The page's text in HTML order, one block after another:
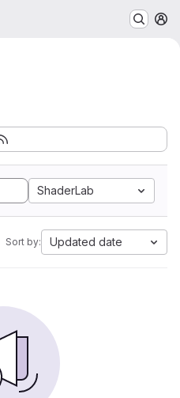
ShaderLab
Sort by: Updated date